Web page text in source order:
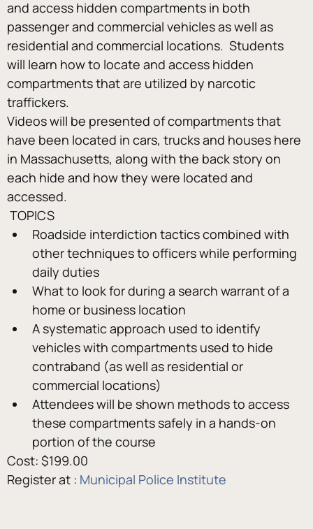
and access hidden compartments in both
passenger and commercial vehicles as well as
residential and commercial locations.  Students
will learn how to locate and access hidden
compartments that are utilized by narcotic
traffickers.
Videos will be presented of compartments that
have been located in cars, trucks and houses here
in Massachusetts, along with the back story on
each hide and how they were located and
accessed.
TOPICS
Roadside interdiction tactics combined with
other techniques to officers while performing
daily duties
What to look for during a search warrant of a
home or business location
A systematic approach used to identify
vehicles with compartments used to hide
contraband (as well as residential or
commercial locations)
Attendees will be shown methods to access
these compartments safely in a hands-on
portion of the course
Cost: $199.00
Register at : Municipal Police Institute